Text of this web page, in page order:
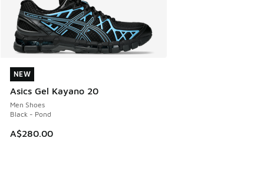
NEW
Asics Gel Kayano 20
Men Shoes
Black - Pond
A$280.00
NEW